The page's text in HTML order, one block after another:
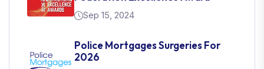
Sep 15, 2024
Police Mortgages Surgeries For
2026